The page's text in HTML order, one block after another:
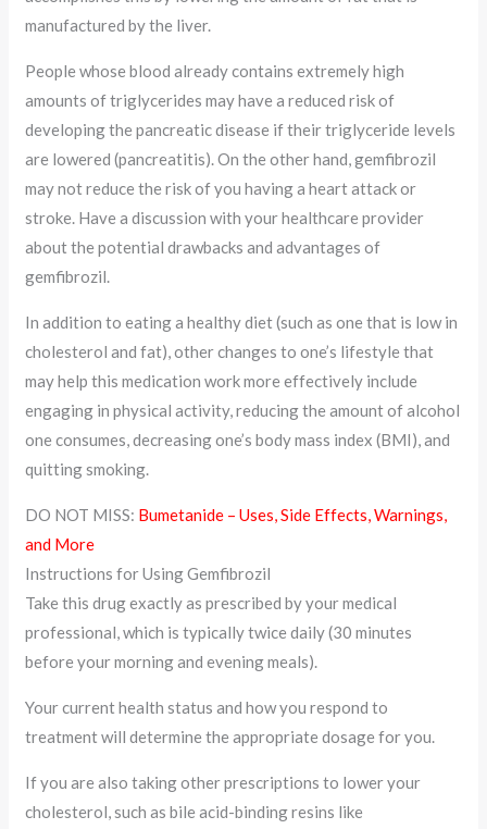
manufactured by the liver.
People whose blood already contains extremely high
amounts of triglycerides may have a reduced risk of
developing the pancreatic disease if their triglyceride levels
are lowered (pancreatitis). On the other hand, gemfibrozil
may not reduce the risk of you having a heart attack or
stroke. Have a discussion with your healthcare provider
about the potential drawbacks and advantages of
gemfibrozil.
In addition to eating a healthy diet (such as one that is low in
cholesterol and fat), other changes to one’s lifestyle that
may help this medication work more effectively include
engaging in physical activity, reducing the amount of alcohol
one consumes, decreasing one’s body mass index (BMI), and
quitting smoking.
DO NOT MISS: Bumetanide – Uses, Side Effects, Warnings,
and More
Instructions for Using Gemfibrozil
Take this drug exactly as prescribed by your medical
professional, which is typically twice daily (30 minutes
before your morning and evening meals).
Your current health status and how you respond to
treatment will determine the appropriate dosage for you.
If you are also taking other prescriptions to lower your
cholesterol, such as bile acid-binding resins like